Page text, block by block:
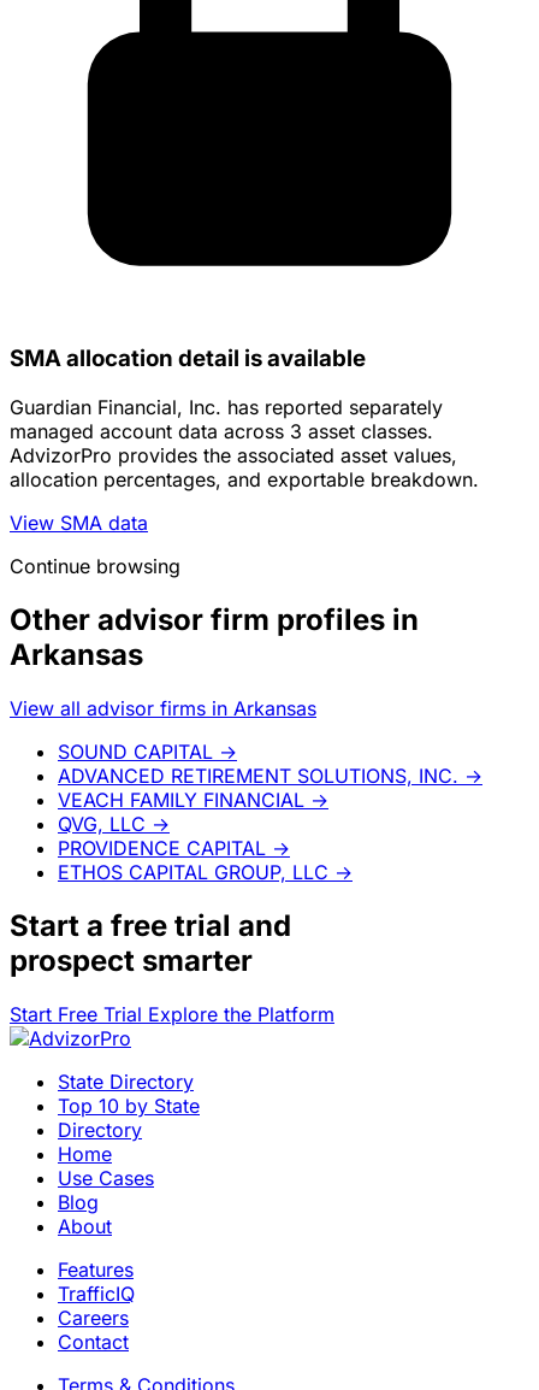
SMA allocation detail is available
Guardian Financial, Inc. has reported separately
managed account data across 3 asset classes.
AdvizorPro provides the associated asset values,
allocation percentages, and exportable breakdown.
View SMA data
Continue browsing
Other advisor firm profiles in
Arkansas
View all advisor firms in Arkansas
SOUND CAPITAL →
ADVANCED RETIREMENT SOLUTIONS, INC. →
VEACH FAMILY FINANCIAL →
QVG, LLC →
PROVIDENCE CAPITAL →
ETHOS CAPITAL GROUP, LLC →
Start a free trial and
prospect smarter
Start Free Trial Explore the Platform
State Directory
Top 10 by State
Directory
Home
Use Cases
Blog
About
Features
TrafficIQ
Careers
Contact
Terms & Conditions